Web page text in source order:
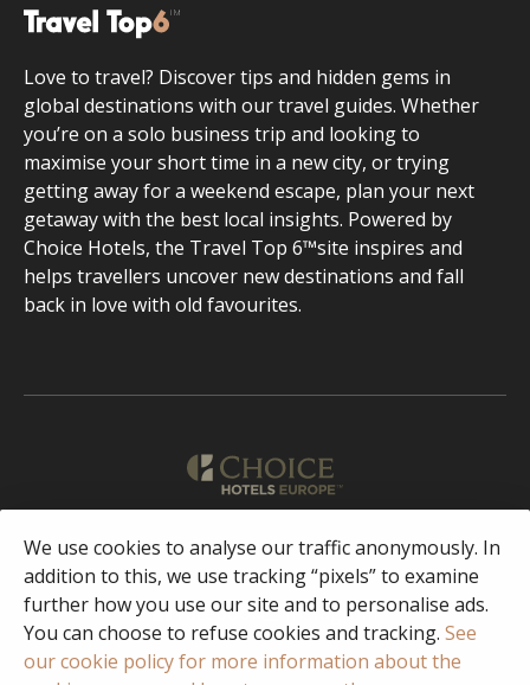
Love to travel? Discover tips and hidden gems in
global destinations with our travel guides. Whether
you’re on a solo business trip and looking to
maximise your short time in a new city, or trying
getting away for a weekend escape, plan your next
getaway with the best local insights. Powered by
Choice Hotels, the Travel Top 6™site inspires and
helps travellers uncover new destinations and fall
back in love with old favourites.
English
Facebook Instagram
We use cookies to analyse our traffic anonymously. In
addition to this, we use tracking “pixels” to examine
further how you use our site and to personalise ads.
You can choose to refuse cookies and tracking. See
our cookie policy for more information about the